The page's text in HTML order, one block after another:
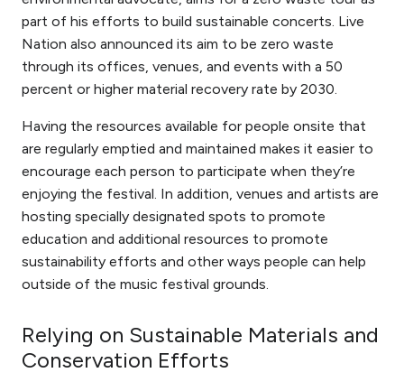
part of his efforts to build sustainable concerts. Live
Nation also announced its aim to be zero waste
through its offices, venues, and events with a 50
percent or higher material recovery rate by 2030.
Having the resources available for people onsite that
are regularly emptied and maintained makes it easier to
encourage each person to participate when they’re
enjoying the festival. In addition, venues and artists are
hosting specially designated spots to promote
education and additional resources to promote
sustainability efforts and other ways people can help
outside of the music festival grounds.
Relying on Sustainable Materials and
Conservation Efforts